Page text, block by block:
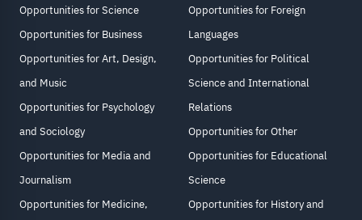
Opportunities for Science
Opportunities for Business
Opportunities for Art, Design,
and Music
Opportunities for Psychology
and Sociology
Opportunities for Media and
Journalism
Opportunities for Medicine,
Opportunities for Foreign
Languages
Opportunities for Political
Science and International
Relations
Opportunities for Other
Opportunities for Educational
Science
Opportunities for History and